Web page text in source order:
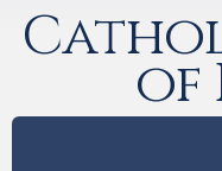
of